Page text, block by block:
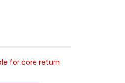
for core return